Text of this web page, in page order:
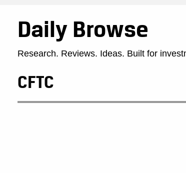
Daily Browse
Research. Reviews. Ideas. Built for
CFTC